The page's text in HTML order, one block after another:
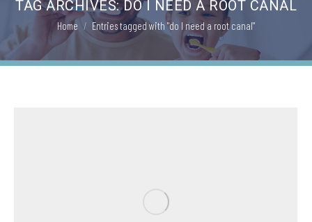
TAG ARCHIVES:DO I NEED A ROOT CANAL
You are here:
Home Entries tagged with "do I need a root canal"